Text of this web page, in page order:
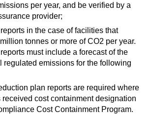
per year, and be verified by a
provider;
in the case of facilities that
tonnes or more of CO2 per year.
must include a forecast of the
regulated emissions for the following
plan reports are required where
received cost containment designation
Cost Containment Program.